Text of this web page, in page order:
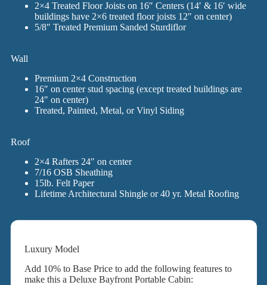
2×4 Treated Floor Joists on 16″ Centers (14′ & 16′ wide
buildings have 2×6 treated floor joists 12″ on center)
5/8″ Treated Premium Sanded Sturdiflor
Wall
Premium 2×4 Construction
16″ on center stud spacing (except treated buildings are
24″ on center)
Treated, Painted, Metal, or Vinyl Siding
Roof
2×4 Rafters 24″ on center
7/16 OSB Sheathing
15lb. Felt Paper
Lifetime Architectural Shingle or 40 yr. Metal Roofing
Luxury Model
Add 10% to Base Price to add the following features to
make this a Deluxe Bayfront Portable Cabin: